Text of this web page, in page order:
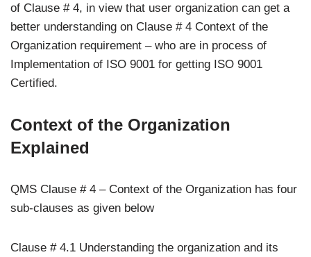
of Clause # 4, in view that user organization can get a
better understanding on Clause # 4 Context of the
Organization requirement – who are in process of
Implementation of ISO 9001 for getting ISO 9001
Certified.
Context of the Organization
Explained
QMS Clause # 4 – Context of the Organization has four
sub-clauses as given below
Clause # 4.1 Understanding the organization and its